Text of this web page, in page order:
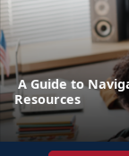
A Guide to
Resources